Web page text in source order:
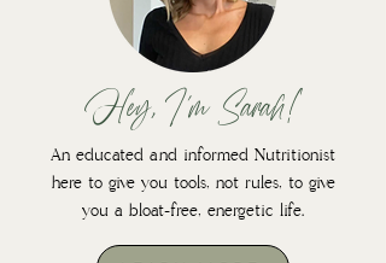
Hey, I'm Sarah!
An educated and informed Nutritionist
here to give you tools, not rules, to give
you a bloat-free, energetic life.